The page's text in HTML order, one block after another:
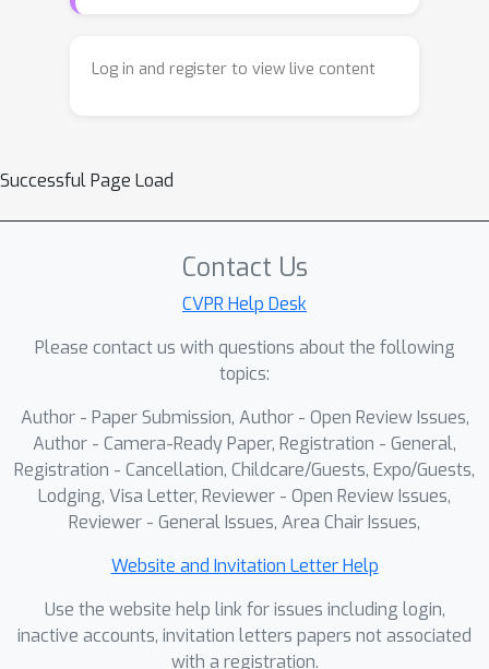
localize procedural steps on the ego
misalignment, and heavy redundancy.
captioning and temporal action
detection and show that they struggle
propose SAVA-X, an Align–Fuse–
Detect framework with (i) view-
conditioned adaptive sampling, (ii)
scene-adaptive view embeddings, and
(iii) bidirectional cross-attention fusion.
On the EgoMe benchmark, SAVA-X
consistently improves AUPRC and
mean tIoU over all baselines, and
benefits of its components.
Log in and register to view live content
Successful Page Load
Contact Us
CVPR Help Desk
Please contact us with questions about the following
topics:
Author - Paper Submission, Author - Open Review Issues,
Author - Camera-Ready Paper, Registration - General,
Registration - Cancellation, Childcare/Guests, Expo/Guests,
Lodging, Visa Letter, Reviewer - Open Review Issues,
Reviewer - General Issues, Area Chair Issues,
Website and Invitation Letter Help
Use the website help link for issues including login,
inactive accounts, invitation letters papers not associated
with a registration.